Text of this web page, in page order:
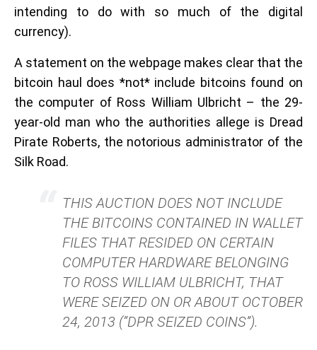
intending to do with so much of the digital
currency).
A statement on the webpage makes clear that the
bitcoin haul does *not* include bitcoins found on
the computer of Ross William Ulbricht – the 29-
year-old man who the authorities allege is Dread
Pirate Roberts, the notorious administrator of the
Silk Road.
THIS AUCTION DOES NOT INCLUDE
THE BITCOINS CONTAINED IN WALLET
FILES THAT RESIDED ON CERTAIN
COMPUTER HARDWARE BELONGING
TO ROSS WILLIAM ULBRICHT, THAT
WERE SEIZED ON OR ABOUT OCTOBER
24, 2013 (“DPR SEIZED COINS”).